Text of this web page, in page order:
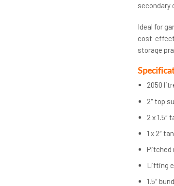
secondary
Ideal for
cost-
storage
2050
2″ top
2 x 1.5″
1 x 2″
Pitched
Lifting
1.5″